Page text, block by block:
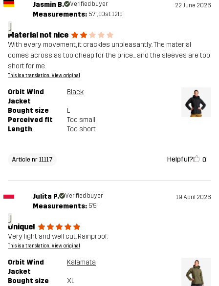
J
Jasmin B. Verified buyer 22 June 2026
Measurements: 5'7", 10st. 12lb
Material not nice
With every movement, it crackles unpleasantly. The material
comes across as too cheap for the price... and the sleeves are too
short for me.
This is a translation. View original
Orbit Wind
Jacket
Black
Bought size
L
Perceived fit
Too small
Length
Too short
Article nr 11117 Helpful? 0
J
Julita P. Verified buyer 19 April 2026
Measurements: 5'5"
Unique!
Very light and well cut. Rainproof.
This is a translation. View original
Orbit Wind
Jacket
Kalamata
Bought size XL